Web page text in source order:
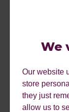
We
Our website
store
they just
allow us to
Optimizer” by
Shopify that
The tool can
create better
intent. This
CMS, you can
further down